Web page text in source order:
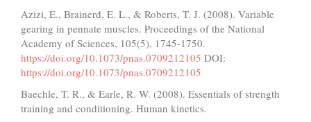
Azizi, E., Brainerd, E. L., & Roberts, T. J. (2008). Variable
gearing in pennate muscles. Proceedings of the National
Academy of Sciences, 105(5), 1745-1750.
https://doi.org/10.1073/pnas.0709212105 DOI:
https://doi.org/10.1073/pnas.0709212105
Baechle, T. R., & Earle, R. W. (2008). Essentials of strength
training and conditioning. Human kinetics.